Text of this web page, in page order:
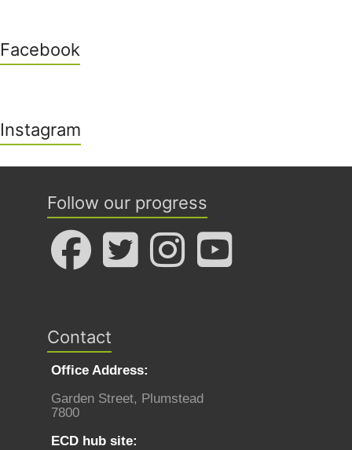
Facebook
Instagram
Follow our progress
Contact
Office Address:
Garden Street, Plumstead
7800
ECD hub site: